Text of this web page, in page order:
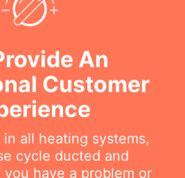
An
Customer
all heating systems,
cycle ducted and
have a problem or